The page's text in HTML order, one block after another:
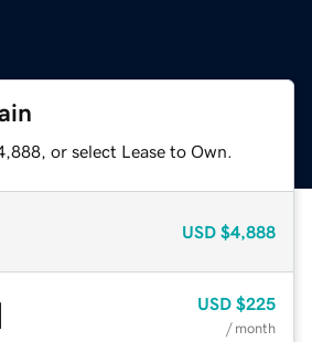
or select Lease to Own.
USD $4,888
USD $225
/ month